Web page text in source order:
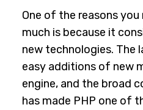
One of the reasons
much is because it
new technologies. The
easy additions of new
engine, and the broad
has made PHP one of